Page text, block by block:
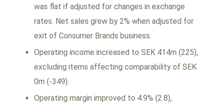
was flat if adjusted for changes in exchange
rates. Net sales grew by 2% when adjusted for
exit of Consumer Brands business.
Operating income increased to SEK 414m (225),
excluding items affecting comparability of SEK
0m (-349).
Operating margin improved to 4.9% (2.8),